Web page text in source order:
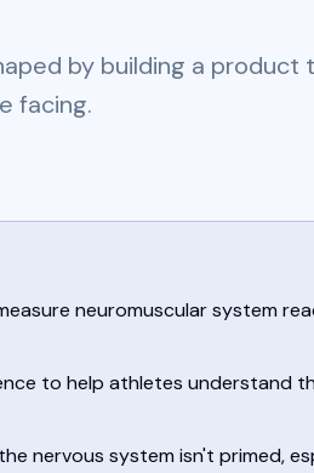
by building a product
facing.
neuromuscular system
to help athletes understand
nervous system isn't primed,